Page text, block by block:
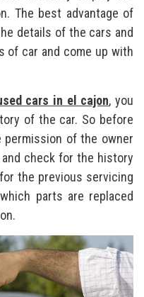
The best advantage of
details of the cars and
of car and come up with
cars in el cajon, you
of the car. So before
permission of the owner
check for the history
the previous servicing
parts are replaced